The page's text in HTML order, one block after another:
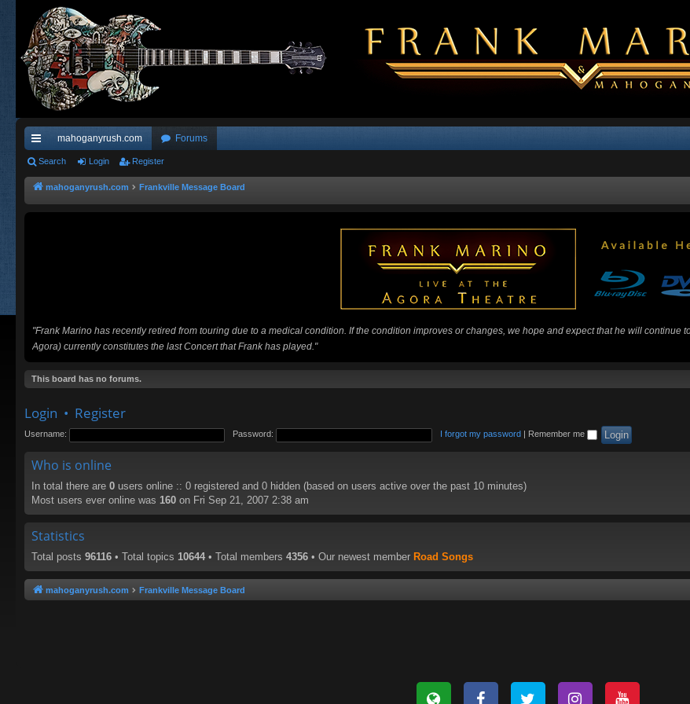
ui
ck
mahoganyrush.com Forums
Search Login Register
mahoganyrush.com Frankville Message Board
"Frank Marino has recently retired from touring due to a medical condition. If the condition improves or changes, we hope and expect that he will
Agora) currently constitutes the last Concert that Frank has played."
This board has no forums.
Login • Register
Username: Password: I forgot my password Remember me
Who is online
In total there are 0 users online :: 0 registered and 0 hidden (based on users active over the past 10 minutes)
Most users ever online was 160 on Fri Sep 21, 2007 2:38 am
Statistics
Total posts 96116 • Total topics 10644 • Total members 4356 • Our newest member Road Songs
mahoganyrush.com Frankville Message Board